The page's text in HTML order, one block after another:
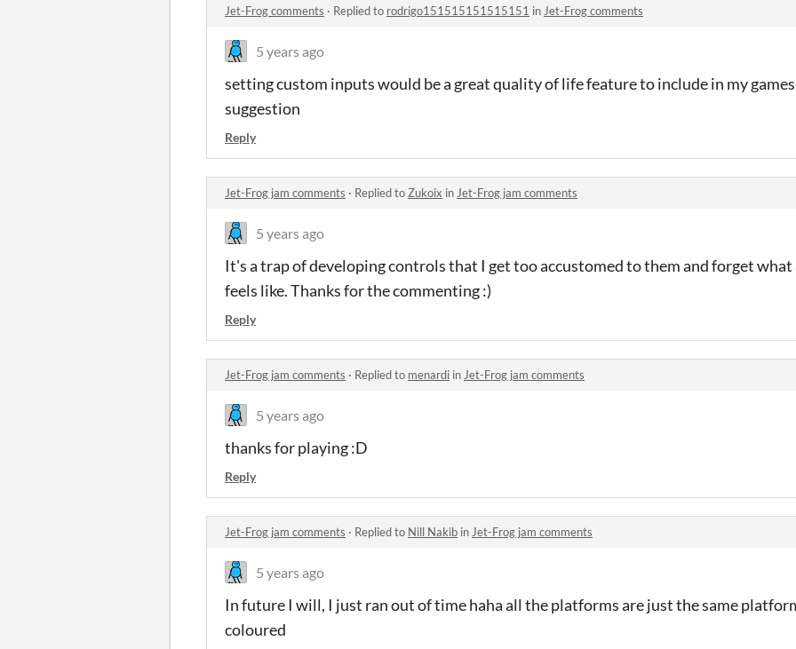
Jet-Frog comments · Replied to rodrigo151515151515151 in Jet-Frog comments
5 years ago
setting custom inputs would be a great quality of life feature to include in my
suggestion
Reply
Jet-Frog jam comments · Replied toZukoix in Jet-Frog jam comments
5 years ago
It's a trap of developing controls that I get too accustomed to them and forget what
feels like. Thanks for the commenting :)
Reply
Jet-Frog jam comments · Replied to menardi in Jet-Frog jam comments
5 years ago
thanks for playing :D
Reply
Jet-Frog jam comments · Replied to Nill Nakib in Jet-Frog jam comments
5 years ago
In future I will, I just ran out of time haha all the platforms are just the same
coloured